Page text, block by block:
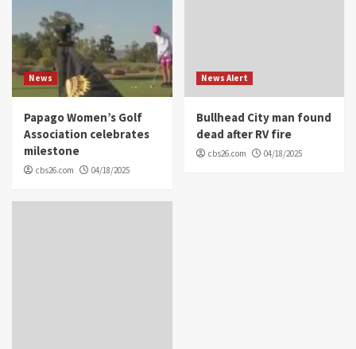
News
Papago Women’s Golf
Association celebrates
milestone
cbs26.com 04/18/2025
News Alert
Bullhead City man found
dead after RV fire
cbs26.com 04/18/2025